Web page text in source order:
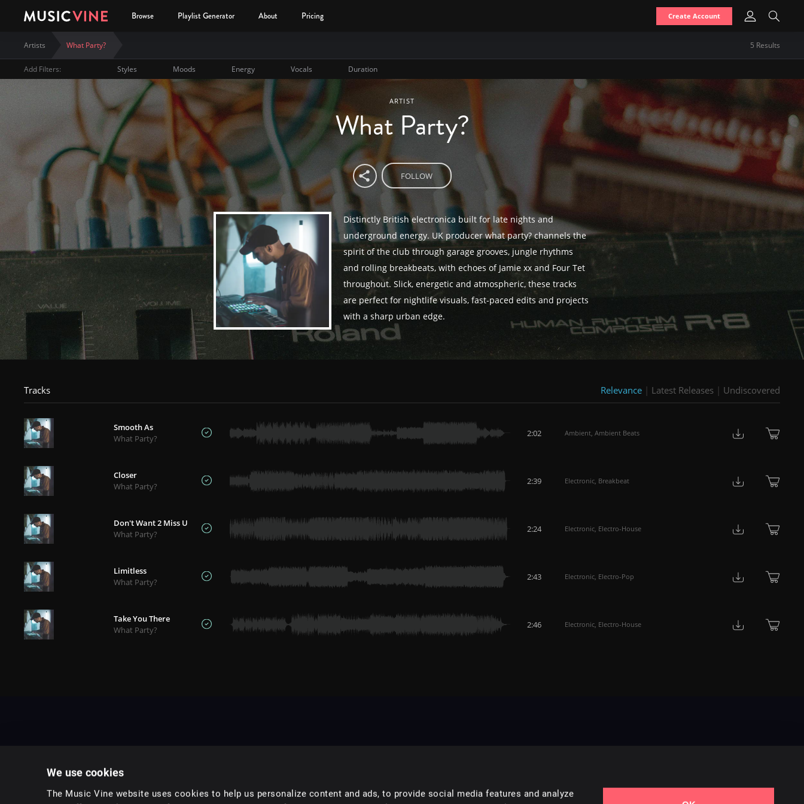
We use cookies
The Music Vine website uses cookies to help us personalize content and ads, to provide social media features and analyze
Browse Playlist Generator About Pricing Create Account
What Party?
Artists What Party? 5 Results
Add Filters: Styles Moods Energy Vocals Duration
ARTIST
What Party?
FOLLOW
Distinctly British electronica built for late nights and
underground energy. UK producer what party? channels the
spirit of the club through garage grooves, jungle rhythms
and rolling breakbeats, with echoes of Jamie xx and Four Tet
throughout. Slick, energetic and atmospheric, these tracks
are perfect for nightlife visuals, fast-paced edits and projects
with a sharp urban edge.
Tracks Relevance | Latest Releases | Undiscovered
Smooth As
What Party?
2:02 Ambient, Ambient Beats
Closer
What Party?
2:39 Electronic, Breakbeat
Don't Want 2 Miss U
What Party?
2:24 Electronic, Electro-House
Limitless
What Party?
2:43 Electronic, Electro-Pop
Take You There
What Party?
2:46 Electronic, Electro-House